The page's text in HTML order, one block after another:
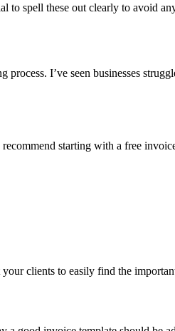
to spell these out clearly to avoid
I’ve seen businesses
starting with a free
clients to easily find the